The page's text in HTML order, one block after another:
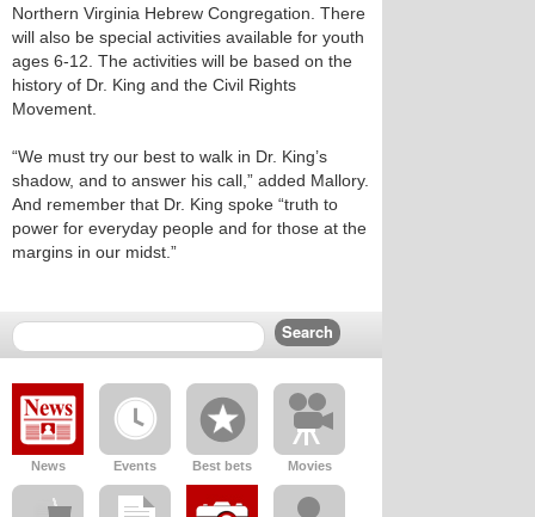
Northern Virginia Hebrew Congregation. There
will also be special activities available for youth
ages 6-12. The activities will be based on the
history of Dr. King and the Civil Rights
Movement.
“We must try our best to walk in Dr. King’s
shadow, and to answer his call,” added Mallory.
And remember that Dr. King spoke “truth to
power for everyday people and for those at the
margins in our midst.”
News Events Best bets Movies